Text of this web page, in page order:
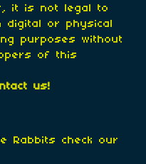
it is not legal to
or physical
purposes without
of this
us!
Rabbits check our